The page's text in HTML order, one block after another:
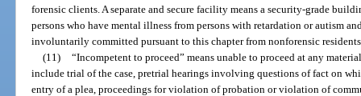
forensic clients. A separate and secure facility means a security-grade
persons who have mental illness from persons with retardation or autism
involuntarily committed pursuant to this chapter from nonforensic
(11) “Incompetent to proceed” means unable to proceed at any
include trial of the case, pretrial hearings involving questions of fact on
entry of a plea, proceedings for violation of probation or violation of